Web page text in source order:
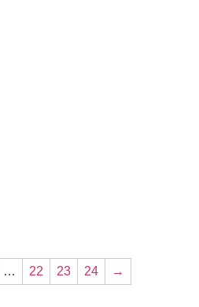
… 22 23 24 →